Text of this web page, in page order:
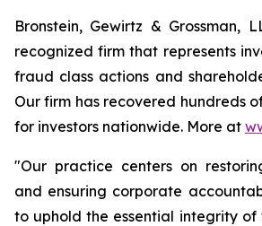
Bronstein, Gewirtz & Grossman,
recognized firm that represents
fraud class actions and
Our firm has recovered hundreds
for investors nationwide. More at
"Our practice centers on
and ensuring corporate
to uphold the essential integrity